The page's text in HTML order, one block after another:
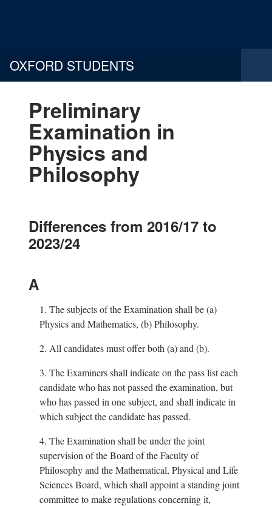
OXFORD STUDENTS
Preliminary
Examination in
Physics and
Philosophy
Differences from 2016/17 to
2023/24
A
1. The subjects of the Examination shall be (a)
Physics and Mathematics, (b) Philosophy.
2. All candidates must offer both (a) and (b).
3. The Examiners shall indicate on the pass list each
candidate who has not passed the examination, but
who has passed in one subject, and shall indicate in
which subject the candidate has passed.
4. The Examination shall be under the joint
supervision of the Board of the Faculty of
Philosophy and the Mathematical, Physical and Life
Sciences Board, which shall appoint a standing joint
committee to make regulations concerning it,